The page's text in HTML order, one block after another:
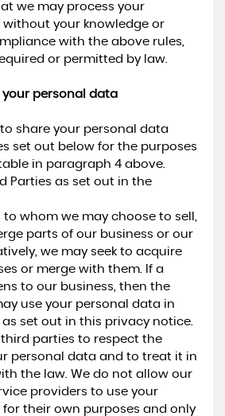
we may process your
your knowledge or
with the above rules,
or permitted by law.
your personal data
share your personal data
set out below for the purposes
in paragraph 4 above.
Parties as set out in the
to whom we may choose to sell,
parts of our business or our
we may seek to acquire
or merge with them. If a
to our business, then the
use your personal data in
set out in this privacy notice.
parties to respect the
personal data and to treat it in
the law. We do not allow our
providers to use your
their own purposes and only